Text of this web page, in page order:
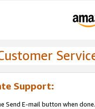
Support:
Send E-mail button when done.